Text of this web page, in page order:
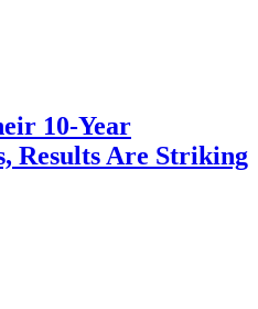
10-Year
Results Are Striking